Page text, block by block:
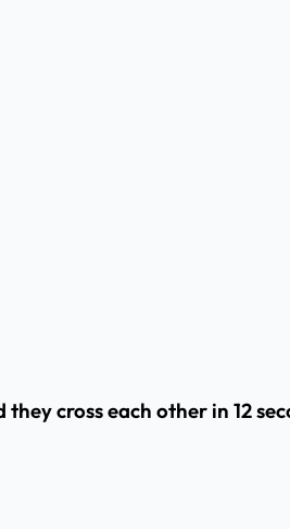
cross each other in 12